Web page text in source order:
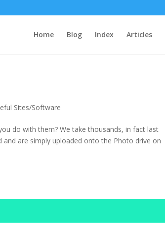
Home Blog Index Articles
Sites/Software
do with them? We take thousands, in fact last
are simply uploaded onto the Photo drive on